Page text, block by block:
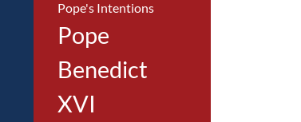
Pope's Intentions
Pope
Benedict
XVI